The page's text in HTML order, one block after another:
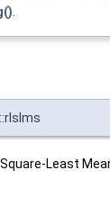
Least